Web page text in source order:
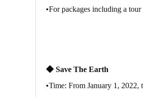
•For packages including a
◆ Save The Earth
•Time: From January 1, 2022,